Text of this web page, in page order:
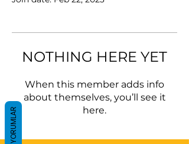
NOTHING HERE YET
When this member adds info
about themselves, you’ll see it
here.
YORUMLAR